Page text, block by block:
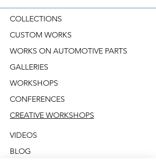
COLLECTIONS
CUSTOM WORKS
WORKS ON AUTOMOTIVE PARTS
GALLERIES
WORKSHOPS
CONFERENCES
CREATIVE WORKSHOPS
VIDEOS
BLOG